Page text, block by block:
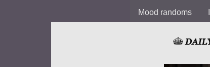
Mood randoms